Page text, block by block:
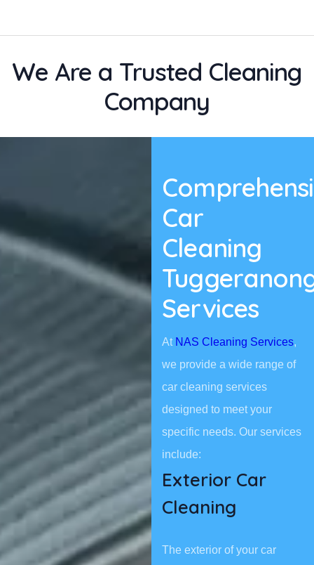
We Are a Trusted Cleaning
Company
Car
Cleaning
Services
At NAS Cleaning Services,
we provide a wide range of
car cleaning services
designed to meet your
specific needs. Our services
include:
Exterior Car
Cleaning
The exterior of your car